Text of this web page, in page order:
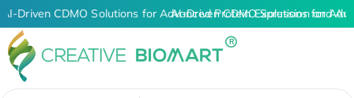
AI-Driven CDMO Solutions for Advanced Protein Expression and
AI-Driven CDMO Solutions for